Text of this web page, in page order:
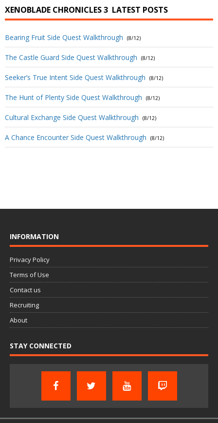
XENOBLADE CHRONICLES 3 LATEST POSTS
Bearing Fruit Side Quest Walkthrough (8/12)
The Castle Guard Side Quest Walkthrough (8/12)
Seeker’s True Intent Side Quest Walkthrough (8/12)
The Hunt of Plenty Side Quest Walkthrough (8/12)
Cultural Exchange Side Quest Walkthrough (8/12)
A Chance Encounter Side Quest Walkthrough (8/12)
INFORMATION
Privacy Policy
Terms of Use
Contact us
Recruiting
About
STAY CONNECTED